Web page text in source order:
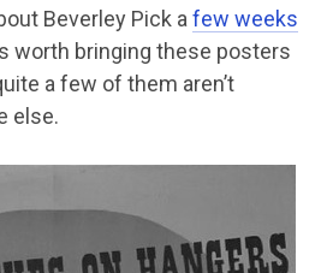
Beverley Pick a few weeks
worth bringing these posters
a few of them aren’t
else.